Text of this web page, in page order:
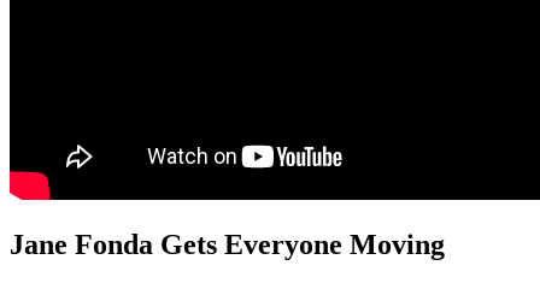
Jane Fonda Gets Everyone Moving